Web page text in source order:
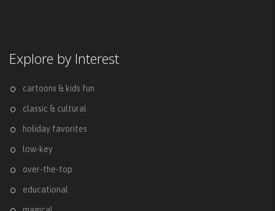
Explore by Interest
cartoons & kids fun
classic & cultural
holiday favorites
low-key
over-the-top
educational